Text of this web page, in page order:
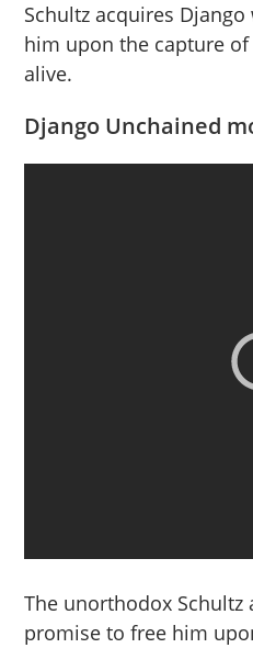
Schultz acquires
him upon the capture
alive.
Django Unchained
The unorthodox
promise to free him